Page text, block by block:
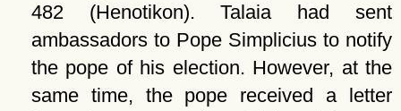
482 (Henotikon). Talaia had sent
ambassadors to Pope Simplicius to notify
the pope of his election. However, at the
same time, the pope received a letter